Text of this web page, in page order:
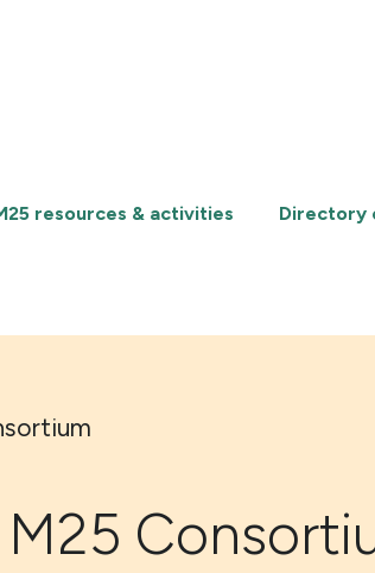
resources & activities Directory